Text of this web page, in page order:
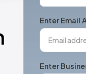
+1
Enter Email
Enter